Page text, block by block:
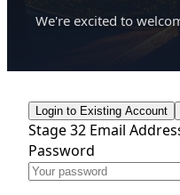
We're excited to
Login to Existing Account
Stage 32 Email
Password